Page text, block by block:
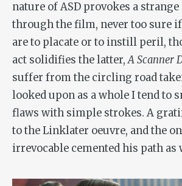
nature of ASD provokes a
through the film, never too sure
are to placate or to instill peril,
act solidifies the latter,A Scanner
suffer from the circling road
looked upon as a whole I tend to
flaws with simple strokes. A
to the Linklater oeuvre, and the
irrevocable cemented his path as